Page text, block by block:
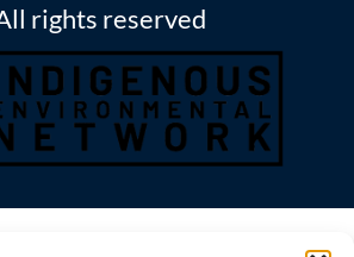
rights reserved